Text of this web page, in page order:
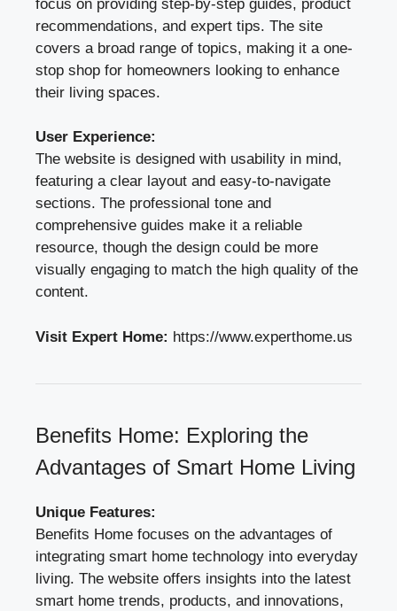
focus on providing step-by-step guides, product
recommendations, and expert tips. The site
covers a broad range of topics, making it a one-
stop shop for homeowners looking to enhance
their living spaces.
User Experience:
The website is designed with usability in mind,
featuring a clear layout and easy-to-navigate
sections. The professional tone and
comprehensive guides make it a reliable
resource, though the design could be more
visually engaging to match the high quality of the
content.
Visit Expert Home: https://www.experthome.us
Benefits Home: Exploring the
Advantages of Smart Home Living
Unique Features:
Benefits Home focuses on the advantages of
integrating smart home technology into everyday
living. The website offers insights into the latest
smart home trends, products, and innovations,